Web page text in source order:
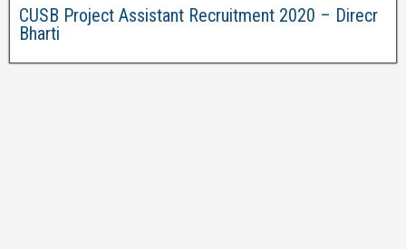
CUSB Project Assistant Recruitment 2020 – Direcr
Bharti